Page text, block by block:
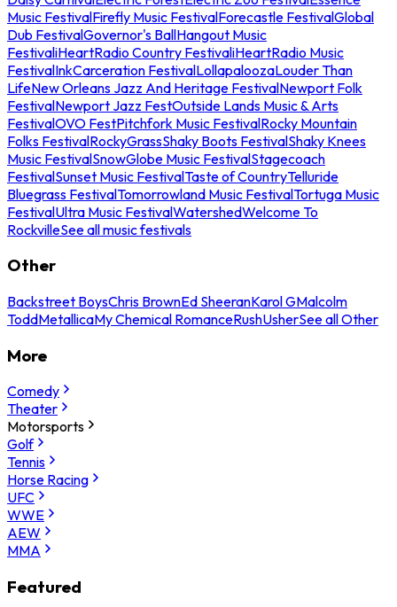
Music FestivalFirefly Music FestivalForecastle FestivalGlobal
Dub FestivalGovernor's BallHangout Music
FestivaliHeartRadio Country FestivaliHeartRadio Music
FestivalInkCarceration FestivalLollapaloozaLouder Than
LifeNew Orleans Jazz And Heritage FestivalNewport Folk
FestivalNewport Jazz FestOutside Lands Music & Arts
FestivalOVO FestPitchfork Music FestivalRocky Mountain
Folks FestivalRockyGrassShaky Boots FestivalShaky Knees
Music FestivalSnowGlobe Music FestivalStagecoach
FestivalSunset Music FestivalTaste of CountryTelluride
Bluegrass FestivalTomorrowland Music FestivalTortuga Music
FestivalUltra Music FestivalWatershedWelcome To
RockvilleSee all music festivals
Other
Backstreet BoysChris BrownEd SheeranKarol GMalcolm
ToddMetallicaMy Chemical RomanceRushUsherSee all Other
More
Comedy
Theater
Motorsports
Golf
Tennis
Horse Racing
UFC
WWE
AEW
MMA
Featured